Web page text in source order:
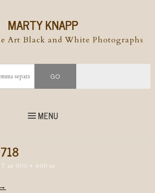
MARTY KNAPP
Art Black and White Photographs
MENU
at 900 × 600 in